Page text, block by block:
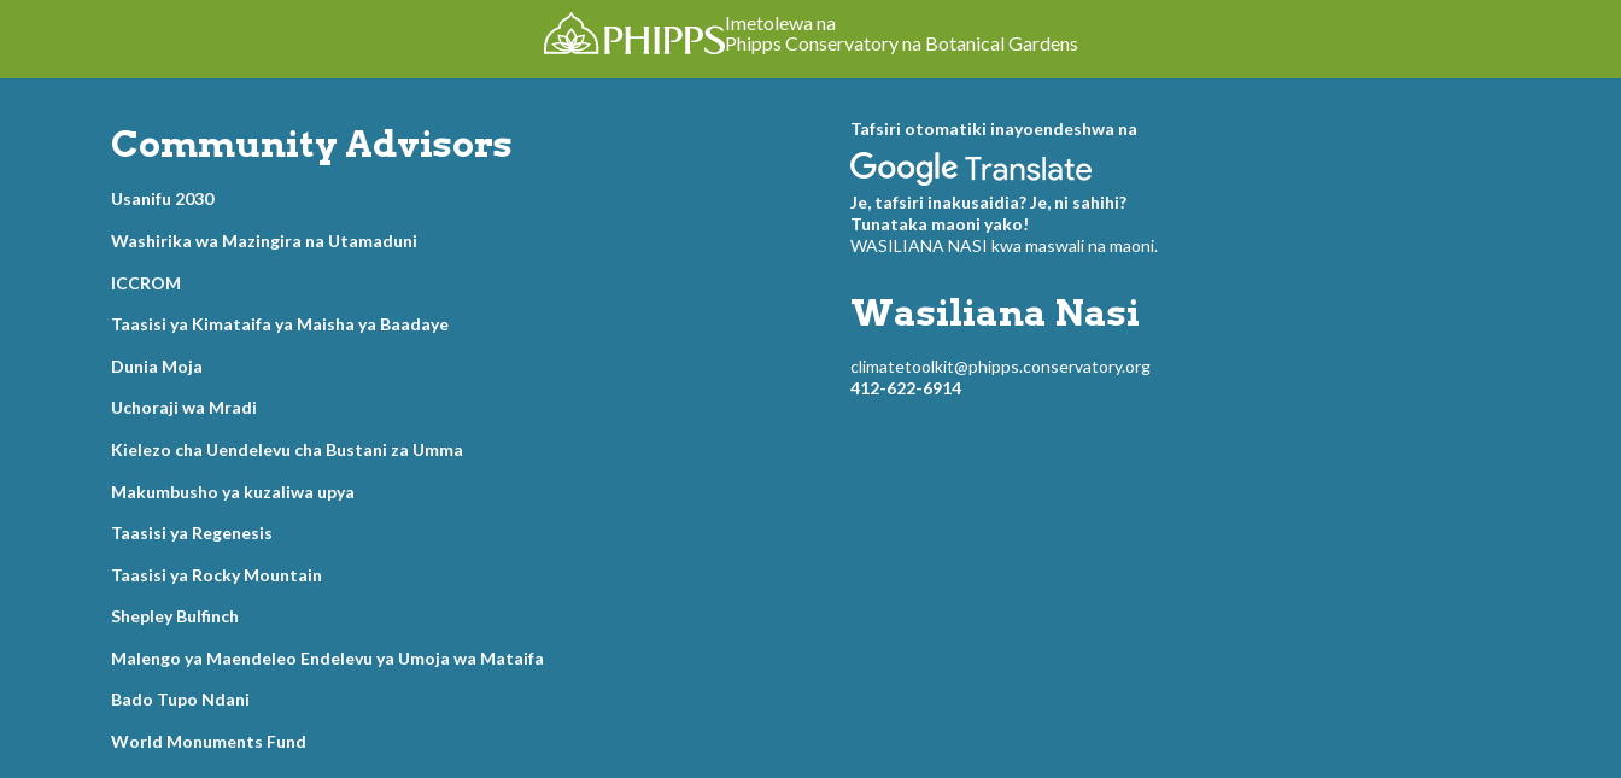
Imetolewa na
Phipps Conservatory na Botanical Gardens
Community Advisors
Usanifu 2030
Washirika wa Mazingira na Utamaduni
ICCROM
Taasisi ya Kimataifa ya Maisha ya Baadaye
Dunia Moja
Uchoraji wa Mradi
Kielezo cha Uendelevu cha Bustani za Umma
Makumbusho ya kuzaliwa upya
Taasisi ya Regenesis
Taasisi ya Rocky Mountain
Shepley Bulfinch
Malengo ya Maendeleo Endelevu ya Umoja wa Mataifa
Bado Tupo Ndani
World Monuments Fund
Tafsiri otomatiki inayoendeshwa na
Je, tafsiri inakusaidia? Je, ni sahihi?
Tunataka maoni yako!
WASILIANA NASI kwa maswali na maoni.
Wasiliana Nasi
climatetoolkit@phipps.conservatory.org
412-622-6914